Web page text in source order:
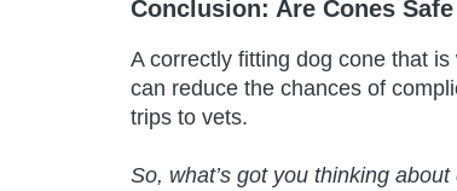
Conclusion: Are Cones
A correctly fitting dog cone that
can reduce the chances of
trips to vets.
So, what’s got you thinking